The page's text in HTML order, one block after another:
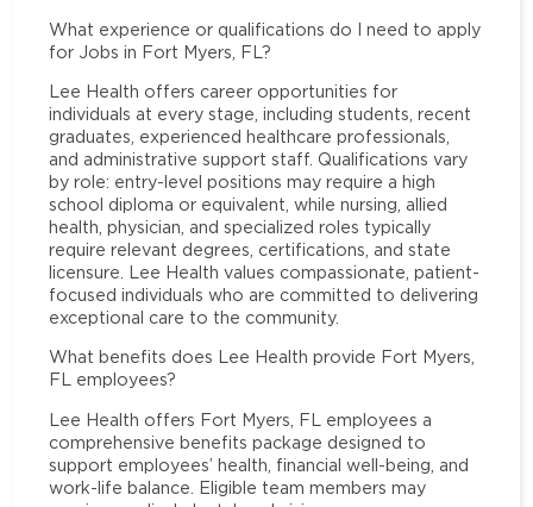
What experience or qualifications do I need to apply
for Jobs in Fort Myers, FL?
Lee Health offers career opportunities for
individuals at every stage, including students, recent
graduates, experienced healthcare professionals,
and administrative support staff. Qualifications vary
by role: entry-level positions may require a high
school diploma or equivalent, while nursing, allied
health, physician, and specialized roles typically
require relevant degrees, certifications, and state
licensure. Lee Health values compassionate, patient-
focused individuals who are committed to delivering
exceptional care to the community.
What benefits does Lee Health provide Fort Myers,
FL employees?
Lee Health offers Fort Myers, FL employees a
comprehensive benefits package designed to
support employees’ health, financial well-being, and
work-life balance. Eligible team members may